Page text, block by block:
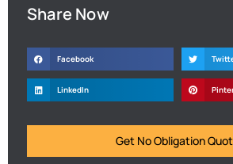
Share Now
Facebook
LinkedIn
Get No Obligation